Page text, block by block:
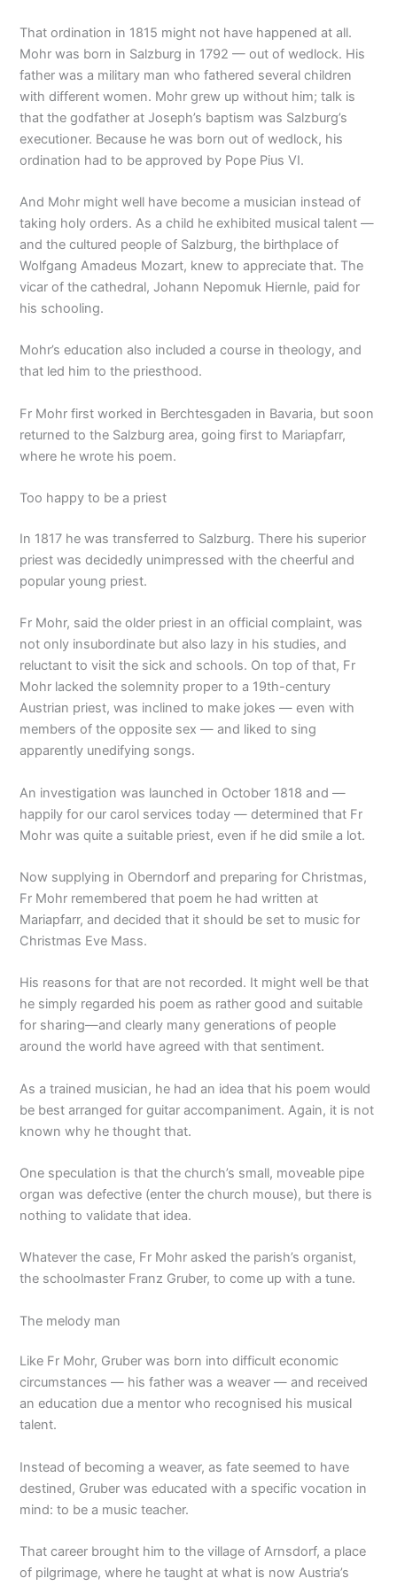
That ordination in 1815 might not have happened at all.
Mohr was born in Salzburg in 1792 — out of wedlock. His
father was a military man who fathered several children
with different women. Mohr grew up without him; talk is
that the godfather at Joseph’s baptism was Salzburg’s
executioner. Because he was born out of wedlock, his
ordination had to be approved by Pope Pius VI.
And Mohr might well have become a musician instead of
taking holy orders. As a child he exhibited musical talent —
and the cultured people of Salzburg, the birthplace of
Wolfgang Amadeus Mozart, knew to appreciate that. The
vicar of the cathedral, Johann Nepomuk Hiernle, paid for
his schooling.
Mohr’s education also included a course in theology, and
that led him to the priesthood.
Fr Mohr first worked in Berchtesgaden in Bavaria, but soon
returned to the Salzburg area, going first to Mariapfarr,
where he wrote his poem.
Too happy to be a priest
In 1817 he was transferred to Salzburg. There his superior
priest was decidedly unimpressed with the cheerful and
popular young priest.
Fr Mohr, said the older priest in an official complaint, was
not only insubordinate but also lazy in his studies, and
reluctant to visit the sick and schools. On top of that, Fr
Mohr lacked the solemnity proper to a 19th-century
Austrian priest, was inclined to make jokes — even with
members of the opposite sex — and liked to sing
apparently unedifying songs.
An investigation was launched in October 1818 and —
happily for our carol services today — determined that Fr
Mohr was quite a suitable priest, even if he did smile a lot.
Now supplying in Oberndorf and preparing for Christmas,
Fr Mohr remembered that poem he had written at
Mariapfarr, and decided that it should be set to music for
Christmas Eve Mass.
His reasons for that are not recorded. It might well be that
he simply regarded his poem as rather good and suitable
for sharing—and clearly many generations of people
around the world have agreed with that sentiment.
As a trained musician, he had an idea that his poem would
be best arranged for guitar accompaniment. Again, it is not
known why he thought that.
One speculation is that the church’s small, moveable pipe
organ was defective (enter the church mouse), but there is
nothing to validate that idea.
Whatever the case, Fr Mohr asked the parish’s organist,
the schoolmaster Franz Gruber, to come up with a tune.
The melody man
Like Fr Mohr, Gruber was born into difficult economic
circumstances — his father was a weaver — and received
an education due a mentor who recognised his musical
talent.
Instead of becoming a weaver, as fate seemed to have
destined, Gruber was educated with a specific vocation in
mind: to be a music teacher.
That career brought him to the village of Arnsdorf, a place
of pilgrimage, where he taught at what is now Austria’s